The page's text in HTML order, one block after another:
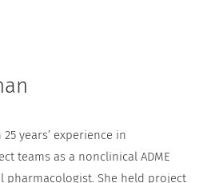
years’ experience in
teams as a nonclinical ADME
pharmacologist. She held project